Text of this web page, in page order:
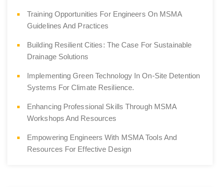
Training Opportunities For Engineers On MSMA
Guidelines And Practices
Building Resilient Cities: The Case For Sustainable
Drainage Solutions
Implementing Green Technology In On-Site Detention
Systems For Climate Resilience.
Enhancing Professional Skills Through MSMA
Workshops And Resources
Empowering Engineers With MSMA Tools And
Resources For Effective Design